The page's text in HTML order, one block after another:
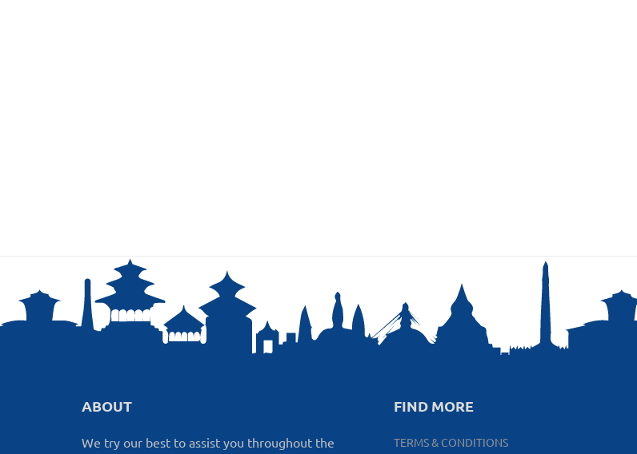
ABOUT
We try our best to assist you throughout the
FIND MORE
TERMS & CONDITIONS